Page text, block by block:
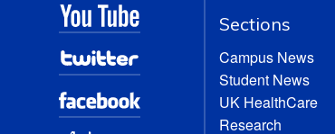
Sections
Campus News
Student News
UK HealthCare
Research